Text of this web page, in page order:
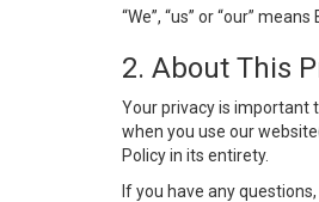
“We”, “us” or “our”
2. About This
Your privacy is important
when you use our
Policy in its entirety.
If you have any